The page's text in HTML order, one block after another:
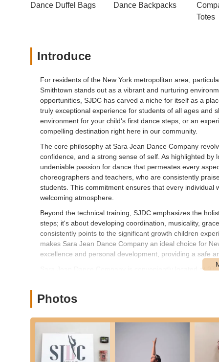
Dance Duffel Bags Dance Backpacks
Totes
Introduce
For residents of the New York metropolitan area,
Smithtown stands out as a vibrant and nurturing
opportunities, SJDC has carved a niche for itself as a
truly exceptional experience for students of all ages and
environment for your child's first dance steps, or an
compelling destination right here in our community.
The core philosophy at Sara Jean Dance Company
confidence, and a strong sense of self. As highlighted
undeniable passion for dance that permeates every
choreographers and teachers, who are consistently
students. This commitment ensures that every
welcoming atmosphere.
Beyond the technical training, SJDC emphasizes the
steps; it's about developing coordination, musicality,
consistently points to the significant growth children
makes Sara Jean Dance Company an ideal choice for
excellence and personal development, providing a safe
Sara Jean Dance Company is conveniently located at
for anyone navigating the area.
access, and the presence of unit #14 suggests ample
bustling area like Long Island. The ease of parking and
relaxed and ready for their dance classes. This
commitments.
Photos